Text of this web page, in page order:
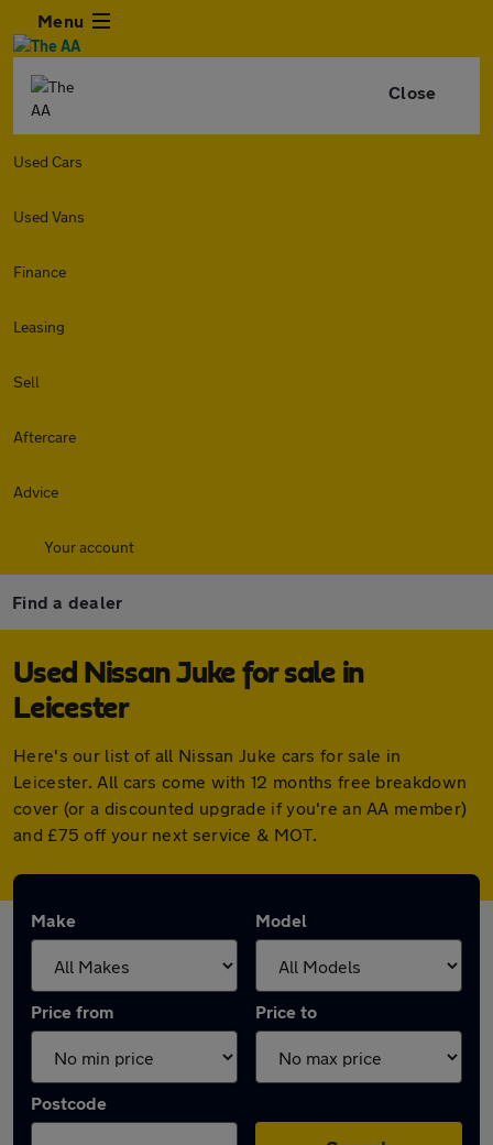
Menu
Close
Used Cars
Used Vans
Finance
Leasing
Sell
Aftercare
Advice
Your account
Find a dealer
Used Nissan Juke for sale in
Leicester
Here's our list of all Nissan Juke cars for sale in
Leicester. All cars come with 12 months free breakdown
cover (or a discounted upgrade if you're an AA member)
and £75 off your next service & MOT.
Make Model
Price from Price to
Postcode